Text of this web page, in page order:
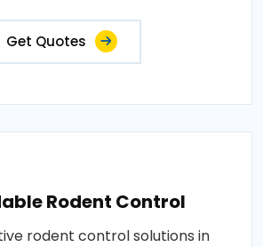
Get Quotes
Rodent Control
rodent control solutions in